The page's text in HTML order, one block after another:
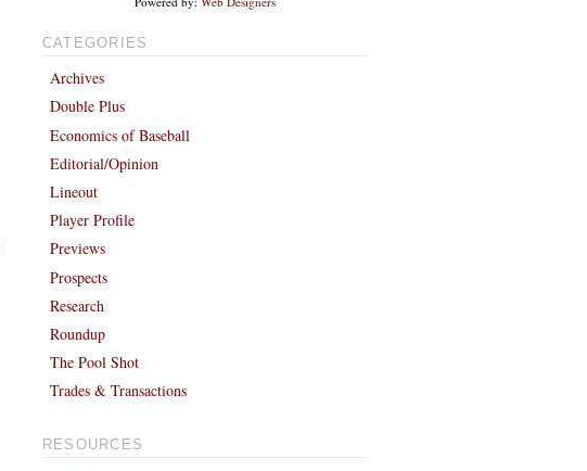
CATEGORIES
Archives
Double Plus
Economics of Baseball
Editorial/Opinion
Lineout
Player Profile
Previews
Prospects
Research
Roundup
The Pool Shot
Trades & Transactions
RESOURCES